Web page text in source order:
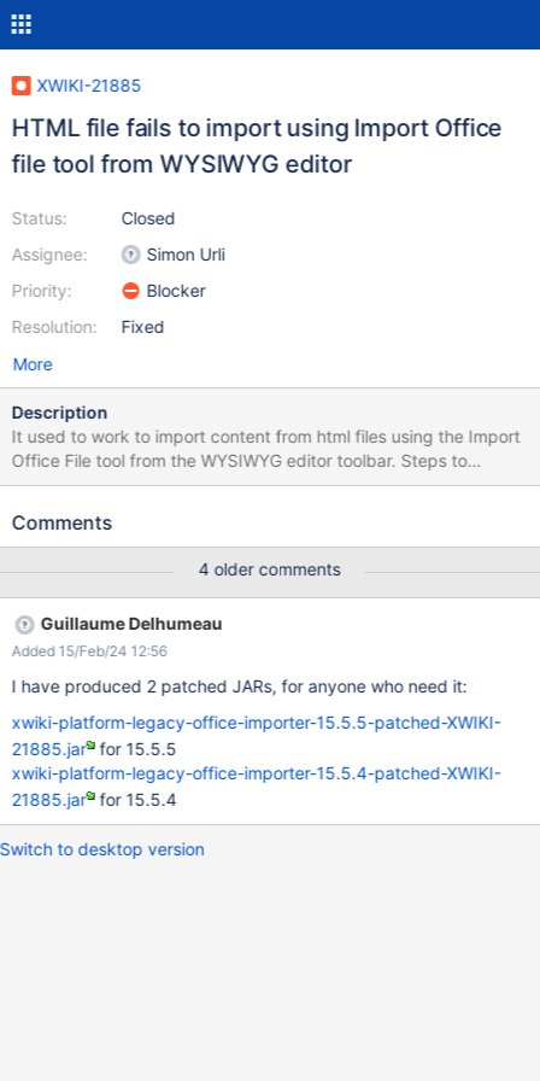
XWIKI-21885
HTML file fails to import using Import Office
file tool from WYSIWYG editor
Status:
Assignee:
Priority:
Resolution:
Closed
Simon Urli
Blocker
Fixed
More
Description
It used to work to import content from html files using the Import
Office File tool from the WYSIWYG editor toolbar. Steps to
reproduce: Edit a page and click on the Import Office File icon
Result Test from a 14.10.13: Starting with 15.0, it fails to work:
Comments
4 older comments
Guillaume Delhumeau
Added 15/Feb/24 12:56
I have produced 2 patched JARs, for anyone who need it:
xwiki-platform-legacy-office-importer-15.5.5-patched-XWIKI-
21885.jar for 15.5.5
xwiki-platform-legacy-office-importer-15.5.4-patched-XWIKI-
21885.jar for 15.5.4
Switch to desktop version